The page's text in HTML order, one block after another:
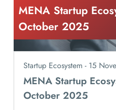
MENA Startup
October 2025
Startup Ecosystem - 15
MENA Startup
October 2025